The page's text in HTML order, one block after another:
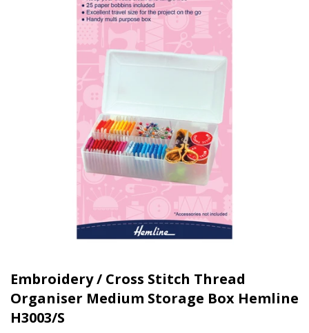
Embroidery / Cross Stitch Thread
Organiser Medium Storage Box Hemline
H3003/S